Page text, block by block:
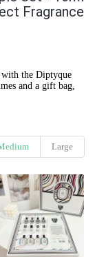
Fragrance
the Diptyque
and a gift bag,
Large